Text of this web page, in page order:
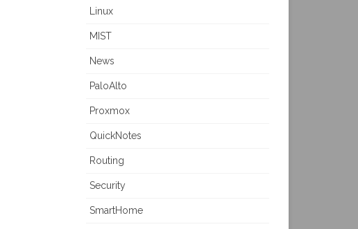
Linux
MIST
News
PaloAlto
Proxmox
QuickNotes
Routing
Security
SmartHome